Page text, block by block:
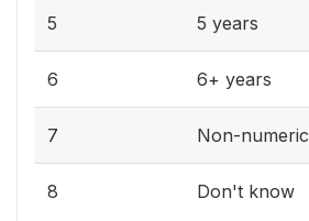
5 5 years
6 6+ years
7 Non-numeric
8 Don't know